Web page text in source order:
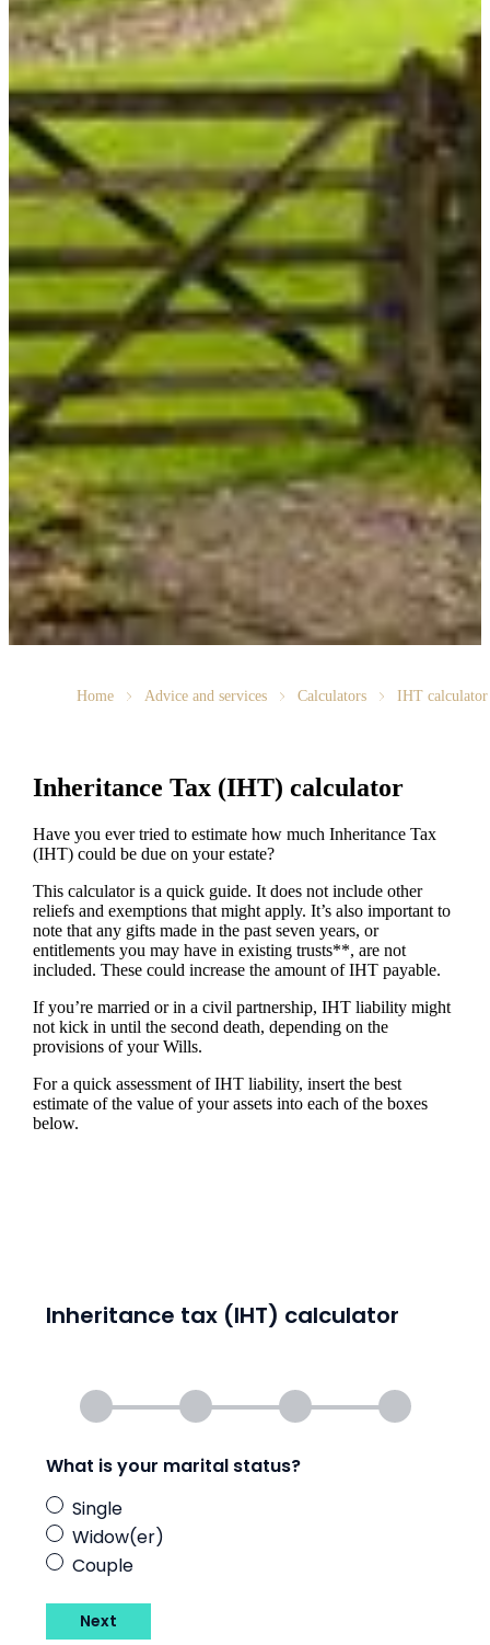
Home Advice and services Calculators IHT calculator
Inheritance Tax (IHT) calculator
Have you ever tried to estimate how much Inheritance Tax
(IHT) could be due on your estate?
This calculator is a quick guide. It does not include other
reliefs and exemptions that might apply. It’s also important to
note that any gifts made in the past seven years, or
entitlements you may have in existing trusts**, are not
included. These could increase the amount of IHT payable.
If you’re married or in a civil partnership, IHT liability might
not kick in until the second death, depending on the
provisions of your Wills.
For a quick assessment of IHT liability, insert the best
estimate of the value of your assets into each of the boxes
below.